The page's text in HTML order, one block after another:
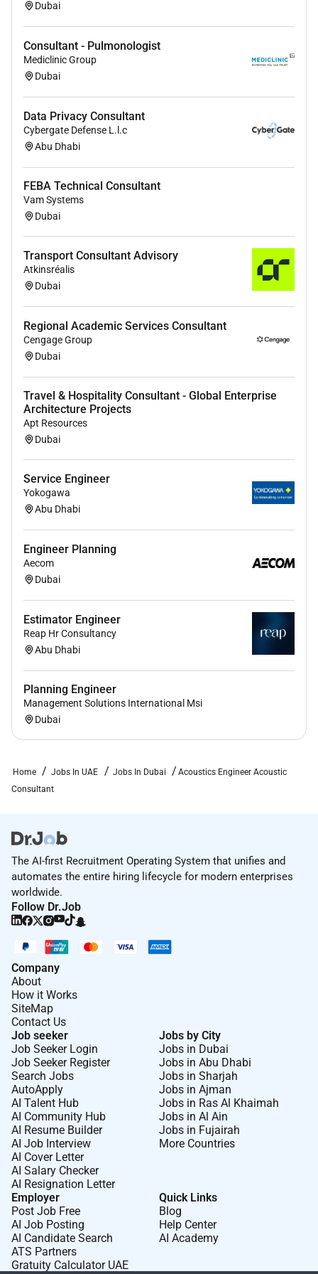
projects.
skills.
Preferred:
Experience in fire safety and MEP integration.
Familiarity with UAE / GCC acoustic and
building regulations.
Exposure to large-scale infrastructure healthcare
or hospitality projects.
Dubai
Consultant - Pulmonologist
Mediclinic Group
Dubai
Data Privacy Consultant
Cybergate Defense L.l.c
Abu Dhabi
FEBA Technical Consultant
Vam Systems
Dubai
Transport Consultant Advisory
Atkinsréalis
Dubai
Regional Academic Services Consultant
Cengage Group
Dubai
Travel & Hospitality Consultant - Global Enterprise
Architecture Projects
Apt Resources
Dubai
Service Engineer
Yokogawa
Abu Dhabi
Engineer Planning
Aecom
Dubai
Estimator Engineer
Reap Hr Consultancy
Abu Dhabi
Planning Engineer
Management Solutions International Msi
Dubai
Home Jobs In UAE Jobs In Dubai
Acoustics Engineer Acoustic
Consultant
The AI-first Recruitment Operating System that unifies and
automates the entire hiring lifecycle for modern enterprises
worldwide.
Follow Dr.Job
Company
About
How it Works
SiteMap
Contact Us
Job seeker
Job Seeker Login
Job Seeker Register
Search Jobs
AutoApply
AI Talent Hub
AI Community Hub
AI Resume Builder
AI Job Interview
AI Cover Letter
AI Salary Checker
AI Resignation Letter
Jobs by City
Jobs in Dubai
Jobs in Abu Dhabi
Jobs in Sharjah
Jobs in Ajman
Jobs in Ras Al Khaimah
Jobs in Al Ain
Jobs in Fujairah
More Countries
Employer
Post Job Free
AI Job Posting
AI Candidate Search
ATS Partners
Gratuity Calculator UAE
Quick Links
Blog
Help Center
AI Academy